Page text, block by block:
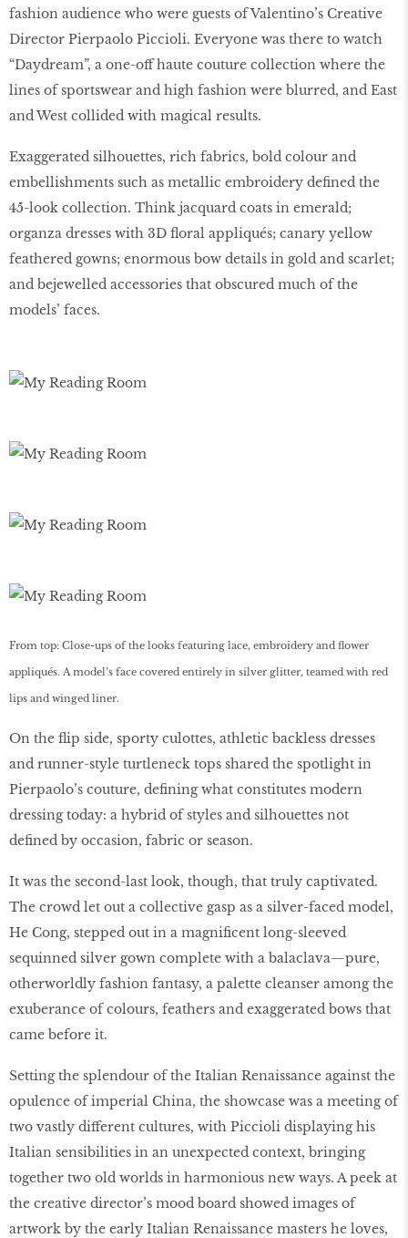
fashion audience who were guests of Valentino’s Creative
Director Pierpaolo Piccioli. Everyone was there to watch
“Daydream”, a one-off haute couture collection where the
lines of sportswear and high fashion were blurred, and East
and West collided with magical results.
Exaggerated silhouettes, rich fabrics, bold colour and
embellishments such as metallic embroidery defined the
45-look collection. Think jacquard coats in emerald;
organza dresses with 3D floral appliqués; canary yellow
feathered gowns; enormous bow details in gold and scarlet;
and bejewelled accessories that obscured much of the
models’ faces.
From top: Close-ups of the looks featuring lace, embroidery and flower
appliqués. A model’s face covered entirely in silver glitter, teamed with red
lips and winged liner.
On the flip side, sporty culottes, athletic backless dresses
and runner-style turtleneck tops shared the spotlight in
Pierpaolo’s couture, defining what constitutes modern
dressing today: a hybrid of styles and silhouettes not
defined by occasion, fabric or season.
It was the second-last look, though, that truly captivated.
The crowd let out a collective gasp as a silver-faced model,
He Cong, stepped out in a magnificent long-sleeved
sequinned silver gown complete with a balaclava—pure,
otherworldly fashion fantasy, a palette cleanser among the
exuberance of colours, feathers and exaggerated bows that
came before it.
Setting the splendour of the Italian Renaissance against the
opulence of imperial China, the showcase was a meeting of
two vastly different cultures, with Piccioli displaying his
Italian sensibilities in an unexpected context, bringing
together two old worlds in harmonious new ways. A peek at
the creative director’s mood board showed images of
artwork by the early Italian Renaissance masters he loves,